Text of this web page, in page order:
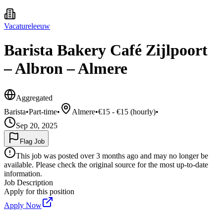
Vacatureleeuw
Barista Bakery Café Zijlpoort
– Albron – Almere
Aggregated
Barista•Part-time• Almere•€15 - €15 (hourly)•
Sep 20, 2025
Flag Job
This job was posted over 3 months ago and may no longer be
available. Please check the original source for the most up-to-date
information.
Job Description
Apply for this position
Apply Now